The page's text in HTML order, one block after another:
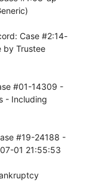
Case #2:14-
by Trustee
#01-14309 -
- Including
#19-24188 -
01 21:55:53